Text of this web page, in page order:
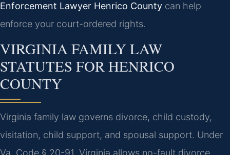
Enforcement Lawyer Henrico County can help
enforce your court-ordered rights.
VIRGINIA FAMILY LAW
STATUTES FOR HENRICO
COUNTY
Virginia family law governs divorce, child custody,
visitation, child support, and spousal support. Under